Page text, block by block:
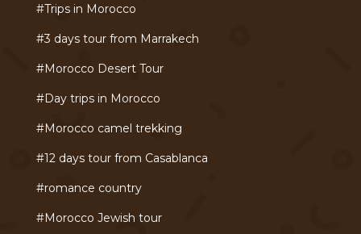
#Trips in Morocco
#3 days tour from Marrakech
#Morocco Desert Tour
#Day trips in Morocco
#Morocco camel trekking
#12 days tour from Casablanca
#romance country
#Morocco Jewish tour